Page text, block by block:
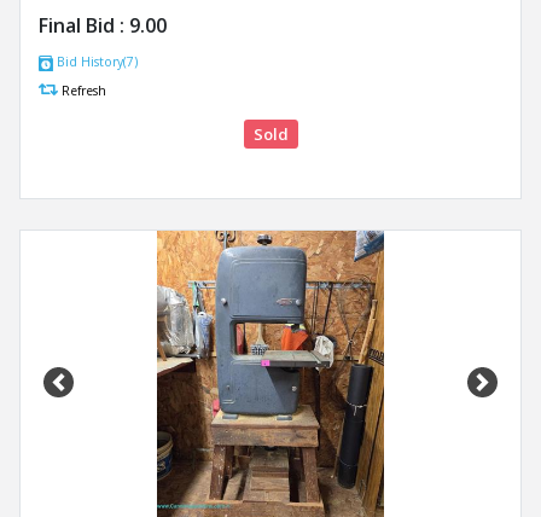
Final Bid : 9.00
Bid History(7)
Refresh
Sold
Previous Next